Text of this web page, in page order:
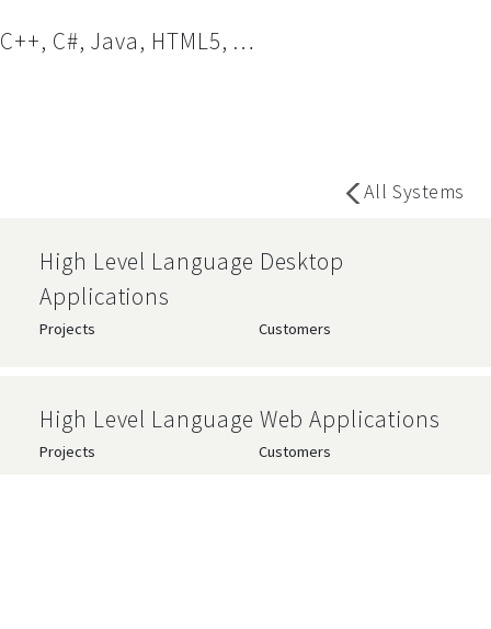
C++, C#, Java, HTML5, …
All Systems
High Level Language Desktop
Applications
Projects Customers
High Level Language Web Applications
Projects Customers